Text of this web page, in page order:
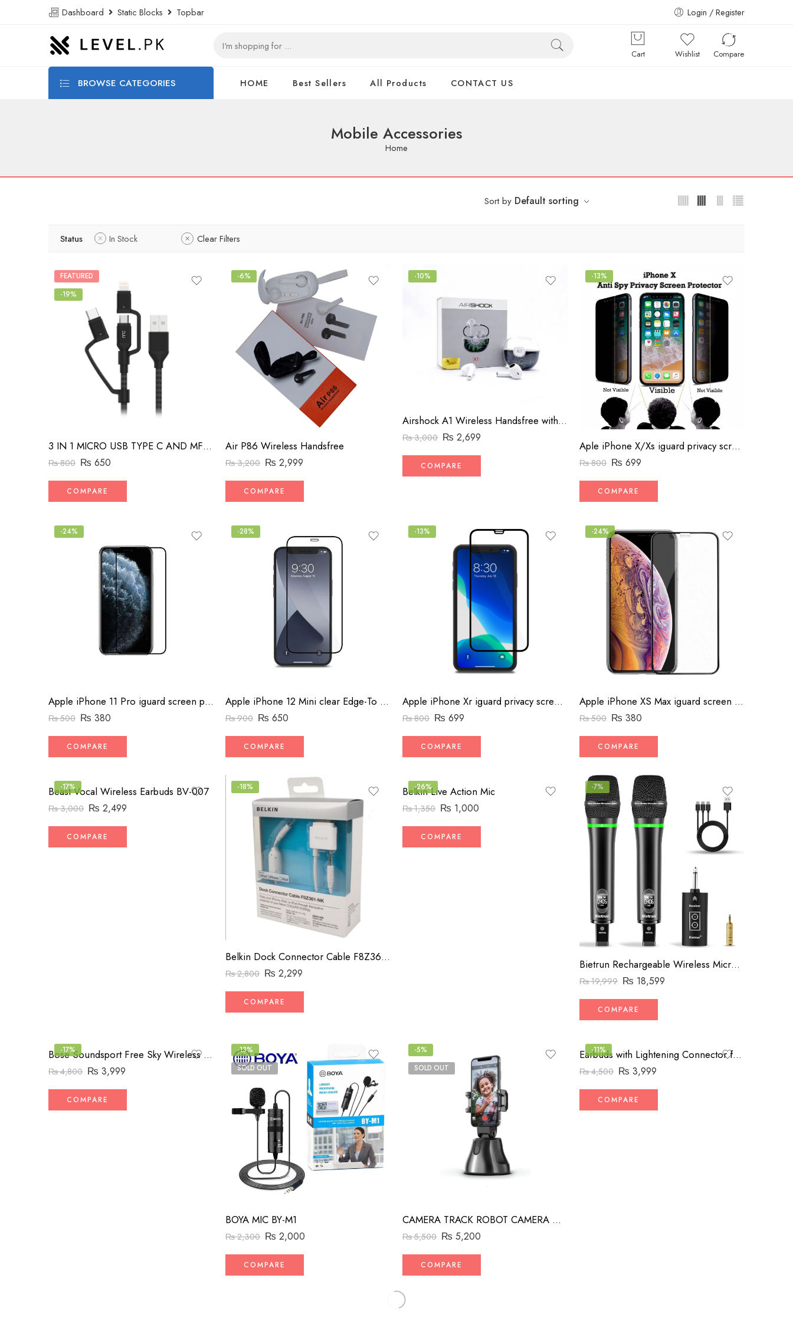
Dashboard Static Blocks Topbar Login / Register
Cart Wishlist Compare
BROWSE CATEGORIES HOME Best Sellers All Products CONTACT US
Mobile Accessories
Home
Sort by Default sorting
Status In Stock Clear Filters
FEATURED
-19%
3 IN 1 MICRO USB TYPE C AND MFI LIGHTNING CHARGE CABLE 1.5M
₨800 ₨ 650
COMPARE
-6%
Air P86 Wireless Handsfree
₨3,200 ₨ 2,999
COMPARE
-10%
Airshock A1 Wireless Handsfree with Charger
₨3,000 ₨ 2,699
COMPARE
-13%
Aple iPhone X/Xs iguard privacy screen protector
₨800 ₨ 699
COMPARE
-24%
Apple iPhone 11 Pro iguard screen protector
₨500 ₨ 380
COMPARE
-28%
Apple iPhone 12 Mini clear Edge-To Edge Screen Protector
₨900 ₨ 650
COMPARE
-13%
Apple iPhone Xr iguard privacy screen protector
₨800 ₨ 699
COMPARE
-24%
Apple iPhone XS Max iguard screen protector
₨500 ₨ 380
COMPARE
-17%
Beast Vocal Wireless Earbuds BV-007
₨3,000 ₨ 2,499
COMPARE
-18%
Belkin Dock Connector Cable F8Z361-NK
₨2,800 ₨ 2,299
COMPARE
-26%
Belkin Live Action Mic
₨1,350 ₨ 1,000
COMPARE
-7%
Bietrun Rechargeable Wireless Microphone, Dual Metal Cordless Handheld Dynamic Wireless Mics with 14” Output for Karaoke, Meeting, Singing, Church, Wedding(UHF 240ft Range)(Receiver with Bluetooth)
₨19,999 ₨ 18,599
COMPARE
-17% Bose Soundsport Free Sky Wireless Earphones (High-Copy)
₨4,800 ₨ 3,999
COMPARE
-13%
SOLD OUT
BOYA MIC BY-M1
₨2,300 ₨ 2,000
COMPARE
-5%
SOLD OUT
CAMERA TRACK ROBOT CAMERA MAN
₨5,500 ₨ 5,200
COMPARE
-11% Earbuds with Lightening Connector for iPhone
₨4,500 ₨ 3,999
COMPARE